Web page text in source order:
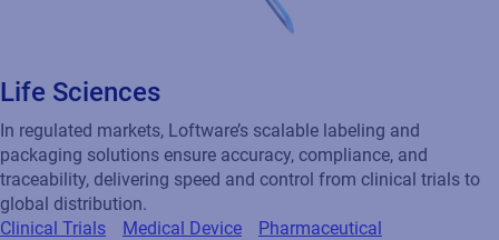
Life Sciences
In regulated markets, Loftware’s scalable labeling and
packaging solutions ensure accuracy, compliance, and
traceability, delivering speed and control from clinical trials to
global distribution.
Clinical Trials
Medical Device Pharmaceutical